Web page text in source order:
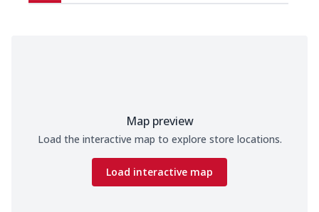
Map preview
Load the interactive map to explore store locations.
Load interactive map